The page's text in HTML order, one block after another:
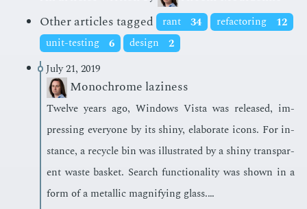
Other articles tagged
rant 34 refactoring
12
unit-testing
6 design
2
July 21, 2019
Monochrome laziness
Twelve years ago, Win­dows Vista was re­leased, im­
press­ing every­one by its shiny, elab­o­rate icons. For in­
stance, a re­cy­cle bin was il­lus­trat­ed by a shiny trans­par­
ent waste bas­ket. Search func­tion­al­i­ty was shown in a
form of a metal­lic mag­ni­fy­ing glass.…